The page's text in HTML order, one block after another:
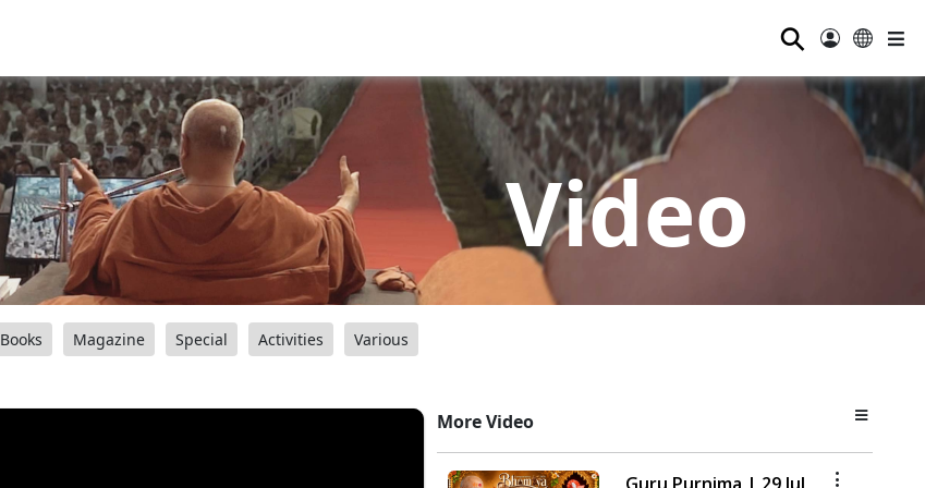
⚲
Video
Books Magazine Special Activities Various
More Video